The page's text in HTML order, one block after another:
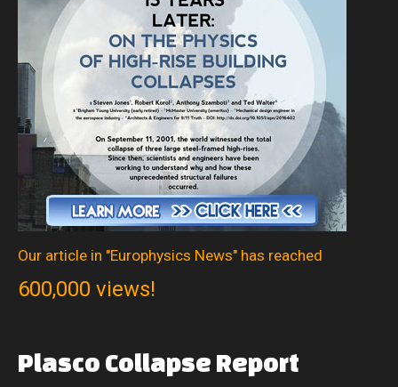
Our article in "Europhysics News" has reached
600,000 views!
Plasco Collapse Report